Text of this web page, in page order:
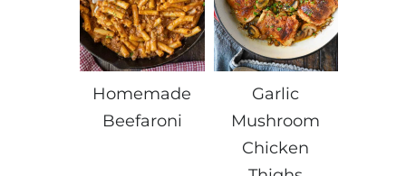
Homemade
Beefaroni
Garlic
Mushroom
Chicken